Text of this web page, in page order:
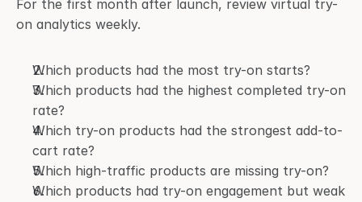
For the first month after launch, review virtual try-
on analytics weekly.
Which products had the most try-on starts?
Which products had the highest completed try-on
rate?
Which try-on products had the strongest add-to-
cart rate?
Which high-traffic products are missing try-on?
Which products had try-on engagement but weak